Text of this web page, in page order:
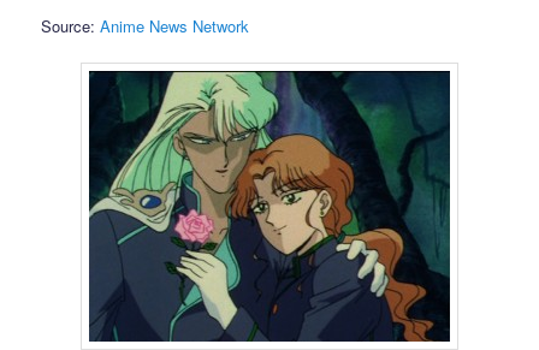
Source:Anime News Network